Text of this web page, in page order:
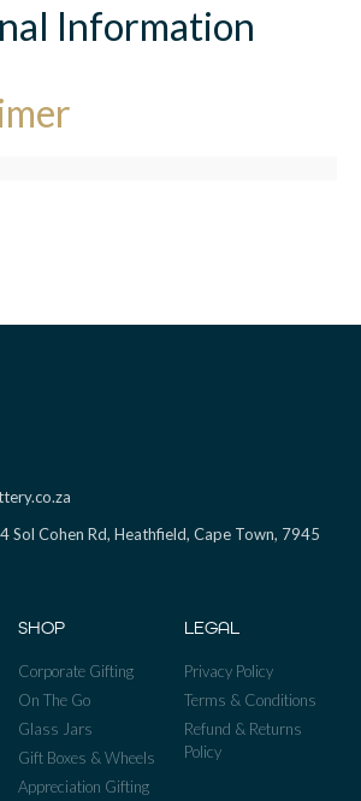
Information
Sol Cohen Rd, Heathfield, Cape Town, 7945
SHOP
Corporate Gifting
On The Go
Glass Jars
Gift Boxes & Wheels
Appreciation Gifting
LEGAL
Privacy Policy
Terms & Conditions
Refund & Returns
Policy